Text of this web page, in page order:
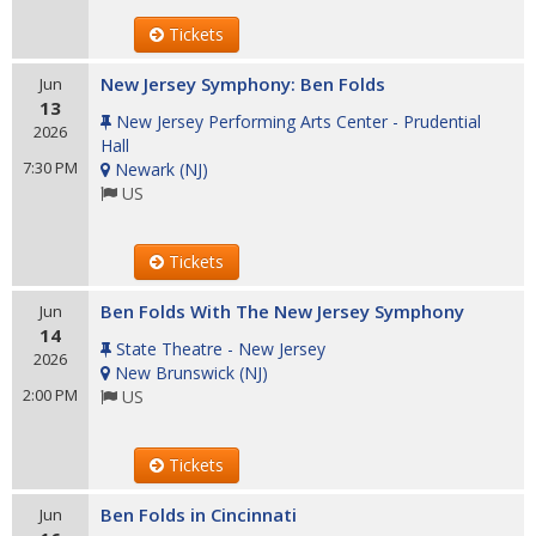
Tickets
Jun
13
2026
7:30 PM
New Jersey Symphony: Ben Folds
New Jersey Performing Arts Center - Prudential
Hall
Newark (NJ)
US
Tickets
Jun
14
2026
2:00 PM
Ben Folds With The New Jersey Symphony
State Theatre - New Jersey
New Brunswick (NJ)
US
Tickets
Jun Ben Folds in Cincinnati